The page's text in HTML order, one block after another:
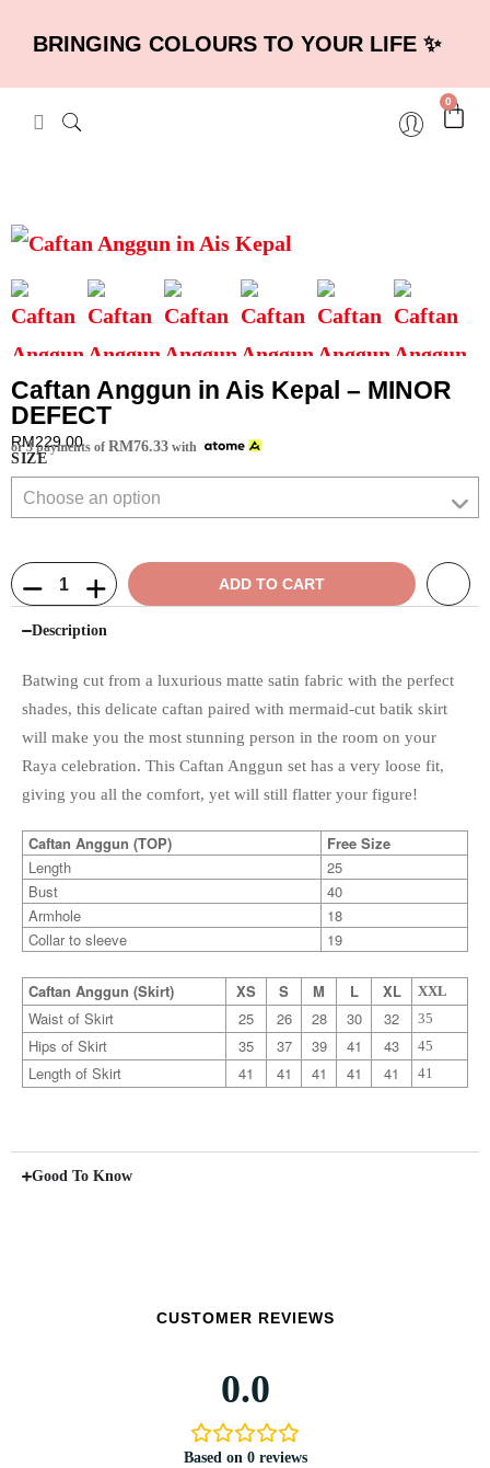
BRINGING COLOURS TO YOUR LIFE ✨
0
Caftan Anggun in Ais Kepal – MINOR
DEFECT
RM229.00
or 3 payments of RM76.33 with
SIZE
ADD TO CART
Description
Batwing cut from a luxurious matte satin fabric with the perfect
shades, this delicate caftan paired with mermaid-cut batik skirt
will make you the most stunning person in the room on your
Raya celebration. This Caftan Anggun set has a very loose fit,
giving you all the comfort, yet will still flatter your figure!
Caftan Anggun (TOP)
Free Size
Length
25
Bust
40
Armhole
18
Collar to sleeve
19
Caftan Anggun (Skirt) XS S M L XL XXL
Waist of Skirt 25 26 28 30 32 35
Hips of Skirt 35 37 39 41 43 45
Length of Skirt 41 41 41 41 41 41
Good To Know
CUSTOMER REVIEWS
0.0
Based on 0 reviews